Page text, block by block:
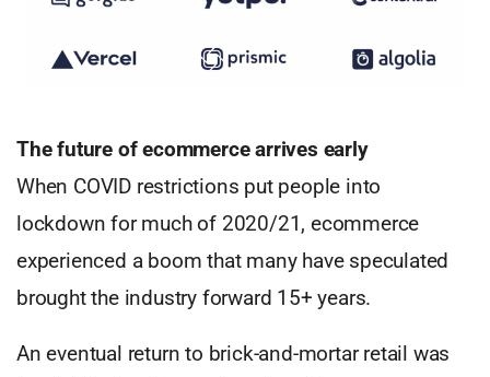
The future of ecommerce arrives early
When COVID restrictions put people into
lockdown for much of 2020/21, ecommerce
experienced a boom that many have speculated
brought the industry forward 15+ years.
An eventual return to brick-and-mortar retail was